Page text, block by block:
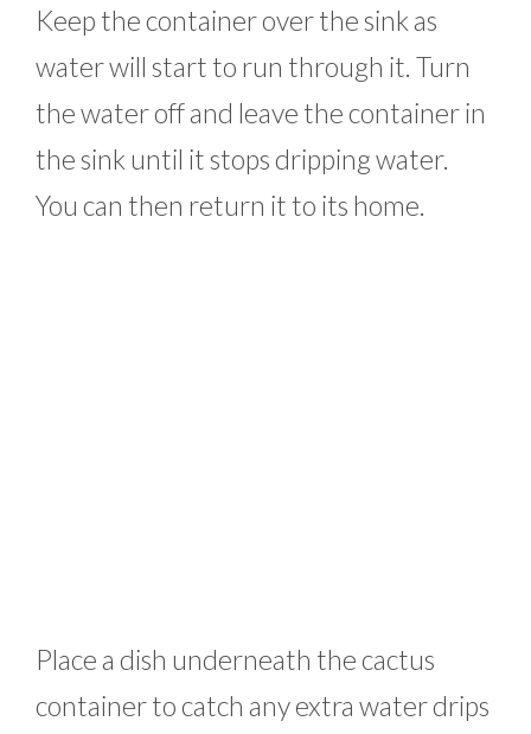
Keep the container over the sink as
water will start to run through it. Turn
the water off and leave the container in
the sink until it stops dripping water.
You can then return it to its home.
Place a dish underneath the cactus
container to catch any extra water drips